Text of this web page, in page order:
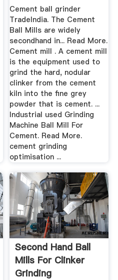
Cement ball grinder
TradeIndia. The Cement
Ball Mills are widely
secondhand in... Read More.
Cement mill . A cement mill
is the equipment used to
grind the hard, nodular
clinker from the cement
kiln into the fine grey
powder that is cement. ...
Industrial used Grinding
Machine Ball Mill For
Cement. Read More.
cement grinding
optimisation ...
Second Hand Ball
Mills For Clinker
Grinding